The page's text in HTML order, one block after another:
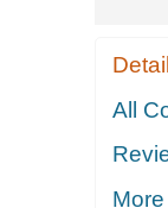
All